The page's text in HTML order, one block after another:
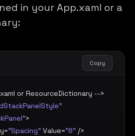
in your App.xaml or a
Copy
or ResourceDictionary -->
>
="Spacing" Value="8" />